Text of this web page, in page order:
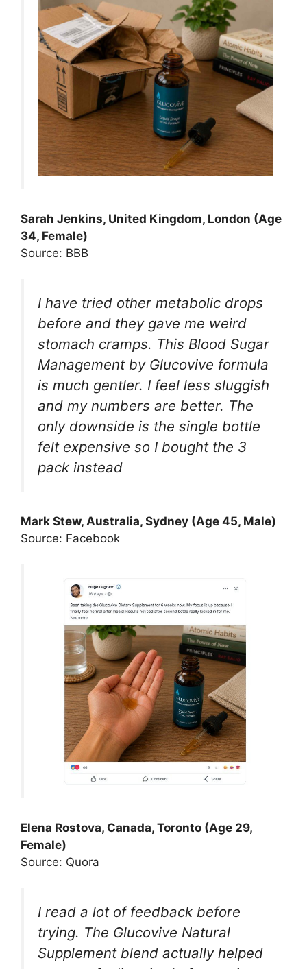
Sarah Jenkins, United Kingdom, London (Age
34, Female)
Source: BBB
I have tried other metabolic drops
before and they gave me weird
stomach cramps. This Blood Sugar
Management by Glucovive formula
is much gentler. I feel less sluggish
and my numbers are better. The
only downside is the single bottle
felt expensive so I bought the 3
pack instead
Mark Stew, Australia, Sydney (Age 45, Male)
Source: Facebook
Elena Rostova, Canada, Toronto (Age 29,
Female)
Source: Quora
I read a lot of feedback before
trying. The Glucovive Natural
Supplement blend actually helped